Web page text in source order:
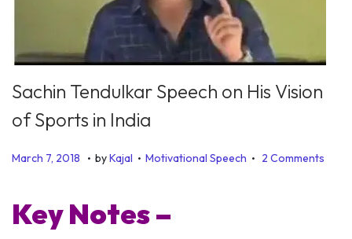
Sachin Tendulkar Speech on His Vision
of Sports in India
P
t
March 7, 2018
D
e
. byKajal . P
t
Motivational Speech . 2 Comments
Key Notes –